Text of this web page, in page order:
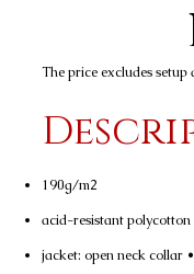
The price excludes
190g/m2
acid-resistant polycotton
jacket: open neck collar